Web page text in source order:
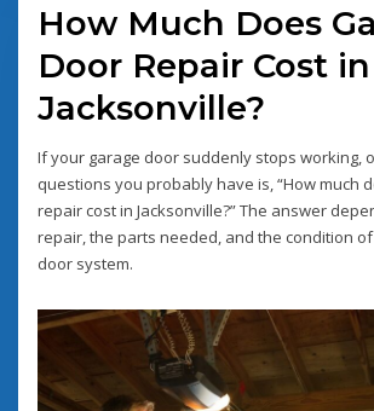
How Much Does
Door Repair Cost in
Jacksonville?
If your garage door suddenly stops working,
questions you probably have is, “How much
repair cost in Jacksonville?” The answer
repair, the parts needed, and the condition
door system.